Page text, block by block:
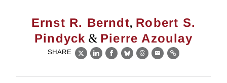
Ernst R. Berndt, Robert S.
Pindyck & Pierre Azoulay
SHARE
X LinkedIn
Facebook
BlueskyThreads
EmailLink